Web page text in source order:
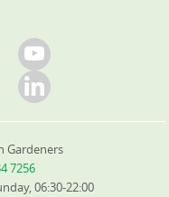
Gardeners
7256
06:30-22:00